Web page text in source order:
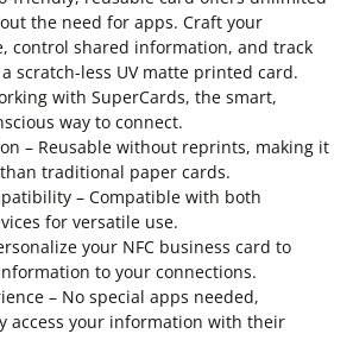
the need for apps. Craft your
control shared information, and track
scratch-less UV matte printed card.
with SuperCards, the smart,
way to connect.
– Reusable without reprints, making it
traditional paper cards.
– Compatible with both
for versatile use.
your NFC business card to
to your connections.
– No special apps needed,
access your information with their